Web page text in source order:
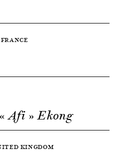
Afi » Ekong
KINGDOM